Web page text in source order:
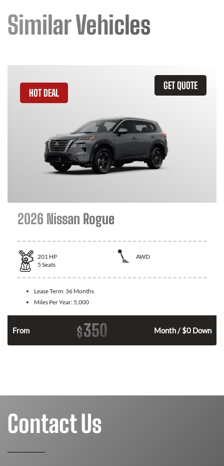
Similar Vehicles
GET QUOTE
HOT DEAL
2026 Nissan Rogue
201 HP
AWD
5 Seats
Lease Term: 36 Months
Miles Per Year: 5,000
From $350 Month / $0 Down
Contact Us